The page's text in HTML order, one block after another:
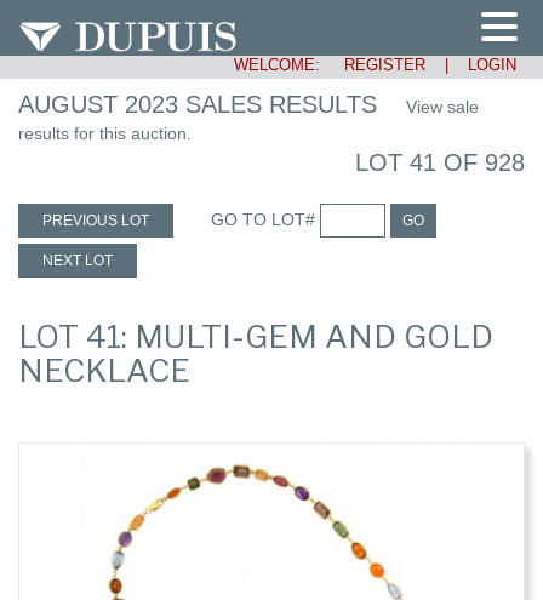
WELCOME: REGISTER LOGIN
AUGUST 2023 SALES RESULTS
View sale
results for this auction.
LOT 41 OF 928
PREVIOUS LOT GO TO LOT# GO
NEXT LOT
LOT 41: MULTI-GEM AND GOLD
NECKLACE